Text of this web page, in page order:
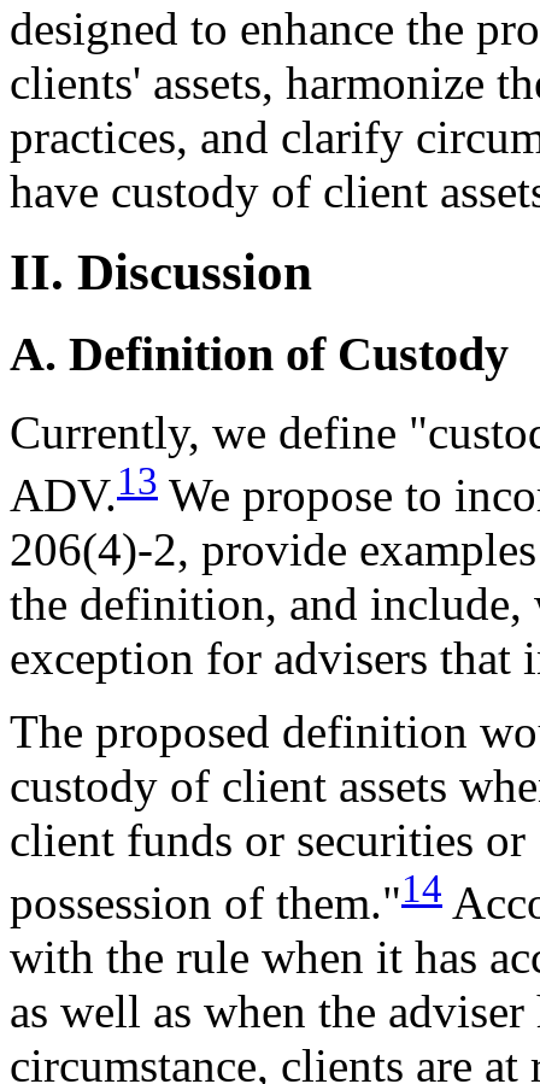
designed to enhance the
clients' assets, harmonize
practices, and clarify
have custody of client
II. Discussion
A. Definition of Custody
Currently, we define
ADV.13 We propose to
206(4)-2, provide
the definition, and
exception for advisers that
The proposed definition
custody of client assets
client funds or securities
possession of them."14
with the rule when it has
as well as when the
circumstance, clients are